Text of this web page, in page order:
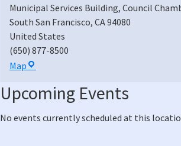
Municipal Services Building, Council
South San Francisco, CA94080
United States
(650) 877-8500
Map South
Francisco
Council
Upcoming Events
No events currently scheduled at this